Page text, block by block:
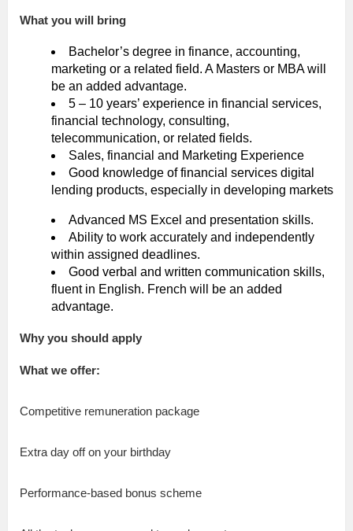
What you will bring
Bachelor’s degree in finance, accounting,
marketing or a related field. A Masters or MBA will
be an added advantage.
5 – 10 years’ experience in financial services,
financial technology, consulting,
telecommunication, or related fields.
Sales, financial and Marketing Experience
Good knowledge of financial services digital
lending products, especially in developing markets
Advanced MS Excel and presentation skills.
Ability to work accurately and independently
within assigned deadlines.
Good verbal and written communication skills,
fluent in English. French will be an added
advantage.
Why you should apply
What we offer:
Competitive remuneration package
Extra day off on your birthday
Performance-based bonus scheme